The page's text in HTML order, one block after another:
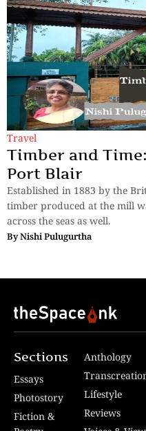
Travel
Timber and
Port Blair
Established in 1883 by the
timber produced at the mill
across the seas as well.
ByNishi Pulugurtha
Sections
Essays
Photostory
Fiction &
Anthology
Lifestyle
Reviews